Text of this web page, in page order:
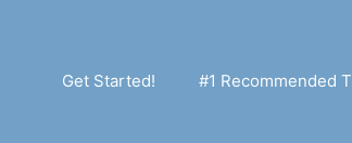
Get Started! #1 Recommended